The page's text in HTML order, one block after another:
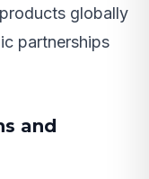
globally
partnerships
and